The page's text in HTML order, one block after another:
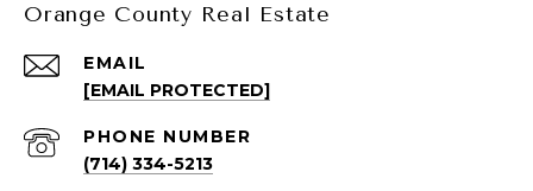
Orange County Real Estate
EMAIL
[EMAIL PROTECTED]
PHONE NUMBER
(714) 334-5213